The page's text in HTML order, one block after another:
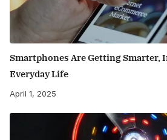
Smartphones Are Getting Smarter,
Everyday Life
April 1, 2025